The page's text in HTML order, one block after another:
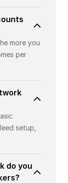
more you
per
setup,
do you